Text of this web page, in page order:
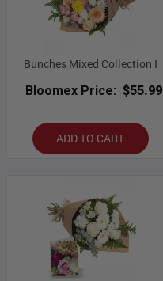
Bunches Mixed Collection I
Bloomex Price: $55.99
ADD TO CART